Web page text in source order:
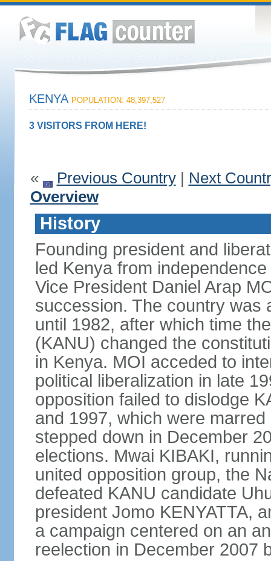
KENYA POPULATION: 48,397,527
3 VISITORS FROM HERE!
« Previous Country| Next
Overview
History
Founding president and
led Kenya from
Vice President Daniel Arap
succession. The country was
until 1982, after which time
(KANU) changed the
in Kenya. MOI acceded to
political liberalization in late
opposition failed to dislodge
and 1997, which were
stepped down in December
elections. Mwai KIBAKI,
united opposition group, the
defeated KANU candidate
president Jomo KENYATTA,
a campaign centered on an
reelection in December 2007